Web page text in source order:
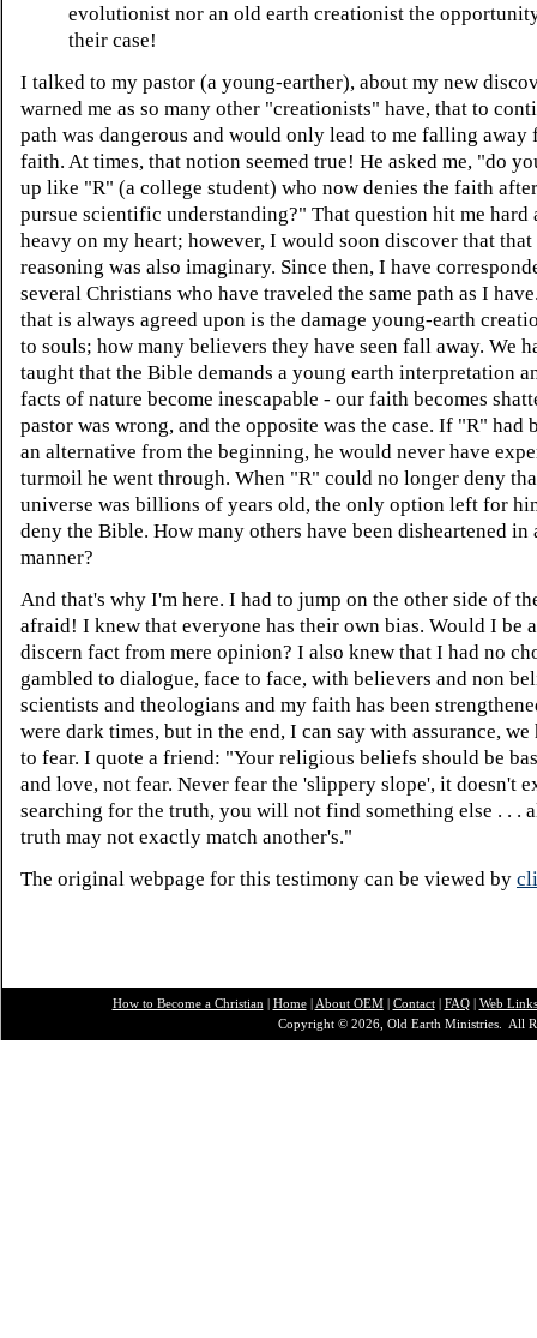
evolutionist nor an old earth creationist the
their case!
I talked to my pastor (a young-earther), about my new
warned me as so many other "creationists" have, that to
path was dangerous and would only lead to me falling away
faith. At times, that notion seemed true! He asked me, "do
up like "R" (a college student) who now denies the faith
pursue scientific understanding?" That question hit me hard
heavy on my heart; however, I would soon discover that
reasoning was also imaginary. Since then, I have
several Christians who have traveled the same path as I
that is always agreed upon is the damage young-earth
to souls; how many believers they have seen fall away. We
taught that the Bible demands a young earth interpretation
facts of nature become inescapable - our faith becomes
pastor was wrong, and the opposite was the case. If "R" had
an alternative from the beginning, he would never have
turmoil he went through. When "R" could no longer deny
universe was billions of years old, the only option left for
deny the Bible. How many others have been disheartened in
manner?
And that's why I'm here. I had to jump on the other side of
afraid! I knew that everyone has their own bias. Would I be
discern fact from mere opinion? I also knew that I had no
gambled to dialogue, face to face, with believers and non
scientists and theologians and my faith has been
were dark times, but in the end, I can say with assurance,
to fear. I quote a friend: "Your religious beliefs should be
and love, not fear. Never fear the 'slippery slope', it doesn't
searching for the truth, you will not find something else . . .
truth may not exactly match another's."
The original webpage for this testimony can be viewed by
How to Become a Christian | Home| About OEM| Contact| FAQ| Web Links
Copyright © 2026, Old Earth Ministries. All